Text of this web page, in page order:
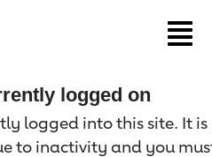
logged on
logged into this site. It
to inactivity and you